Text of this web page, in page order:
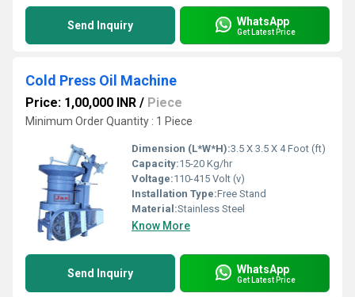
Send Inquiry WhatsApp
Get Latest Price
Cold Press Oil Machine
Price: 1,00,000 INR / Piece
Minimum Order Quantity : 1 Piece
Dimension (L*W*H):3.5 X 3.5 X 4 Foot (ft)
Capacity:15-20 Kg/hr
Voltage:110-415 Volt (v)
Installation Type:Free Stand
Material:Stainless Steel
Know More
Send Inquiry WhatsApp
Get Latest Price